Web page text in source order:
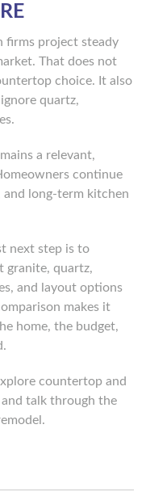
firms project steady
That does not
choice. It also
quartz,
a relevant,
continue
long-term kitchen
next step is to
granite, quartz,
and layout options
makes it
home, the budget,
countertop and
talk through the